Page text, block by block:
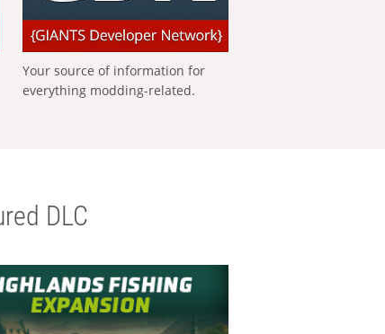
Your source of information for
everything modding-related.
DLC